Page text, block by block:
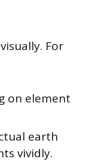
For
on element
earth
vividly.